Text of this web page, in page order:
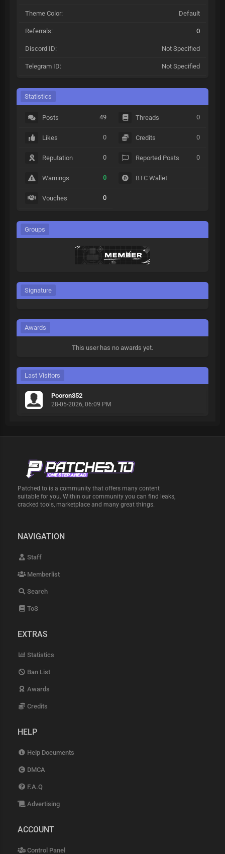
Theme Color: Default
Referrals: 0
Discord ID: Not Specified
Telegram ID: Not Specified
Statistics
Posts 49
Likes 0
Reputation 0
Warnings 0
Vouches 0
Threads 0
Credits 0
Reported Posts 0
BTC Wallet
Groups
Signature
Awards
This user has no awards yet.
Last Visitors
Pooron352
28-05-2026, 06:09 PM
Patched.to is a community that offers many content
suitable for you. Within our community you can find leaks,
cracked tools, marketplace and many great things.
NAVIGATION
Staff
Memberlist
Search
ToS
EXTRAS
Statistics
Ban List
Awards
Credits
HELP
Help Documents
DMCA
F.A.Q
Advertising
ACCOUNT
Control Panel